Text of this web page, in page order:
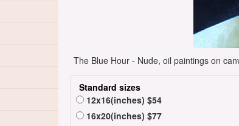
The Blue Hour - Nude, oil paintings on
Standard sizes
12x16(inches) $54
16x20(inches) $77